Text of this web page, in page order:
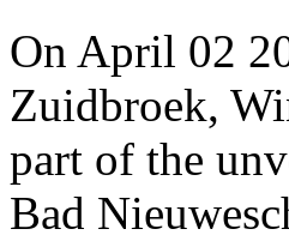
On April 02
Zuidbroek,
part of the
Bad